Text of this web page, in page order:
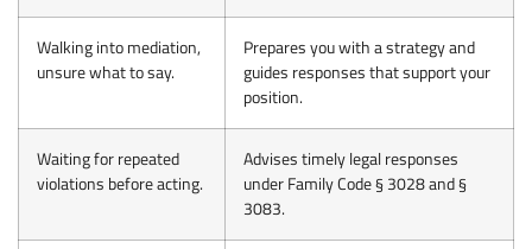
Walking into mediation,
unsure what to say.
Prepares you with a strategy and
guides responses that support your
position.
Waiting for repeated
violations before acting.
Advises timely legal responses
under Family Code § 3028 and §
3083.